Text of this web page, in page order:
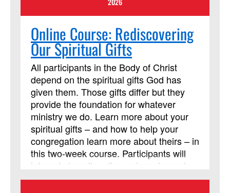
Online Course: Rediscovering
Our Spiritual Gifts
All participants in the Body of Christ
depend on the spiritual gifts God has
given them. Those gifts differ but they
provide the foundation for whatever
ministry we do. Learn more about your
spiritual gifts – and how to help your
congregation learn more about theirs – in
this two-week course. Participants will
interact via online discussions, journals,
and videos throughout the two weeks.